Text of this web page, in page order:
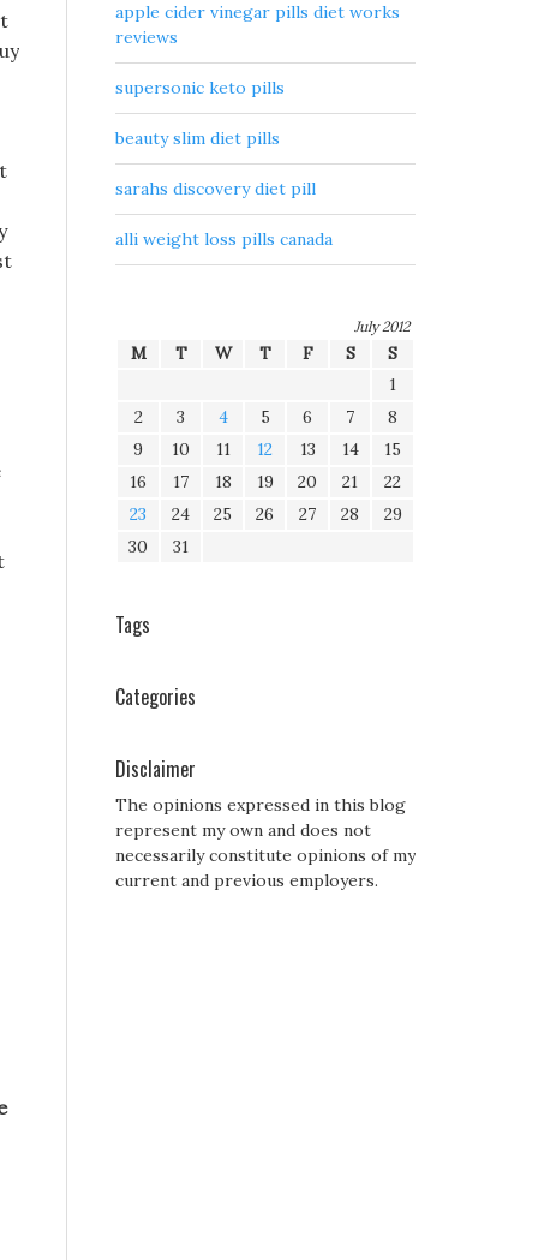
apple cider vinegar pills diet works
reviews
supersonic keto pills
beauty slim diet pills
sarahs discovery diet pill
alli weight loss pills canada
July 2012
M T W T F S
S
1
2
3 4 5 6 7
8
9
10 11 12 13 14
15
16
17 18 19 20 21
22
23
24 25 26 27 28
29
30
31
Tags
Categories
Disclaimer
The opinions expressed in this blog
represent my own and does not
necessarily constitute opinions of my
current and previous employers.